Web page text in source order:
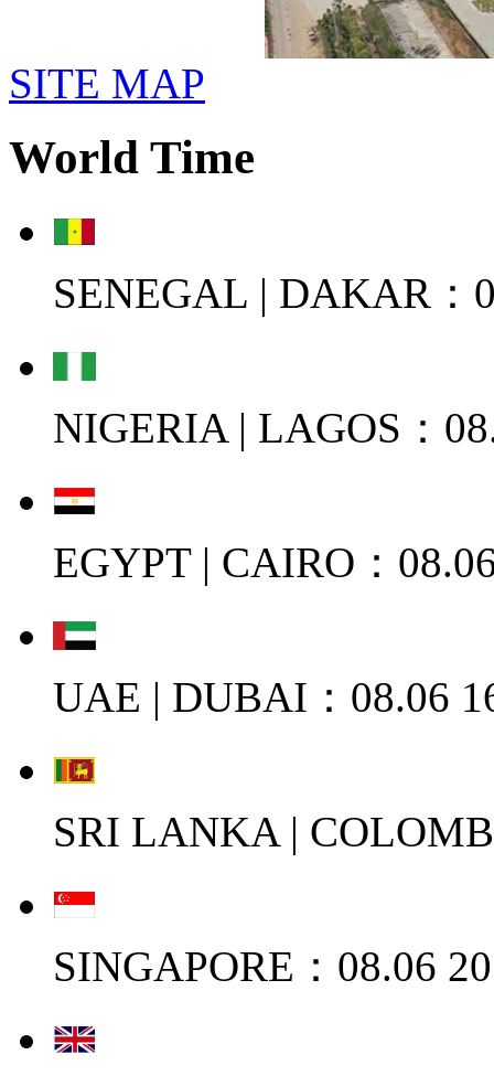
SITE MAP
World Time
SENEGAL | DAKAR：
NIGERIA | LAGOS：
EGYPT | CAIRO：
UAE | DUBAI：08.06
SRI LANKA |
SINGAPORE：08.06